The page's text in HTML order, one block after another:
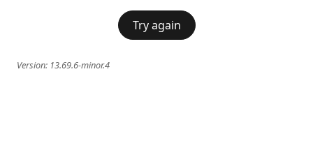
Try again
Version: 13.69.6-minor.4